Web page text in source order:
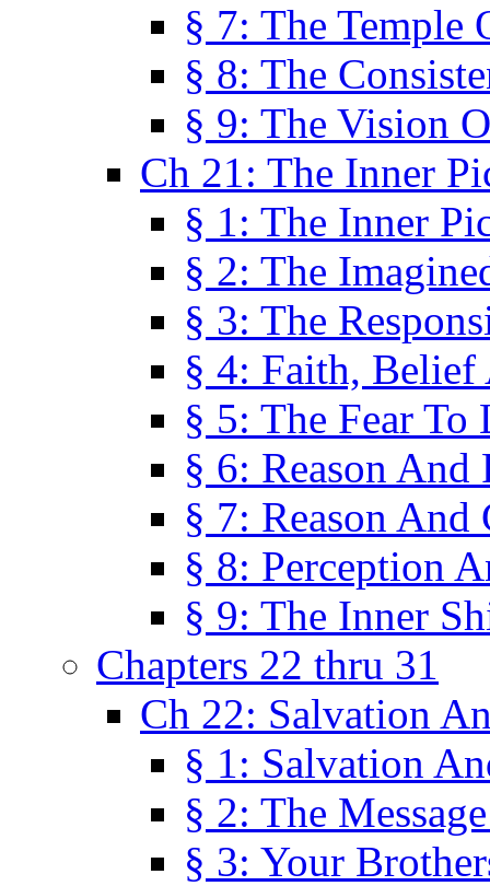
§ 7: The
§ 8: The
§ 9: The Vision
Ch 21: The Inner
§ 1: The Inner
§ 2: The
§ 3: The
§ 4: Faith,
§ 5: The Fear
§ 6: Reason And
§ 7: Reason And
§ 8: Perception
§ 9: The Inner
Chapters 22 thru 31
Ch 22: Salvation
§ 1: Salvation
§ 2: The
§ 3: Your